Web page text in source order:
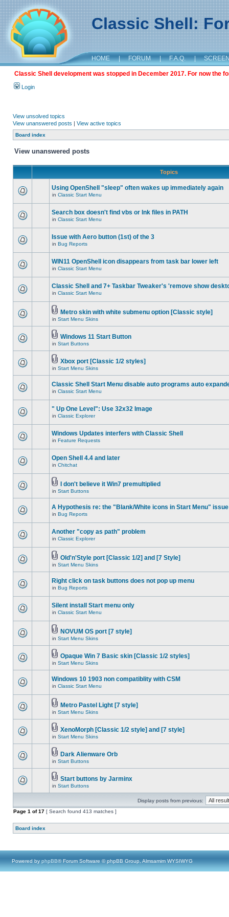
Classic Shell:
HOME | FORUM | F.A.Q. |
Classic Shell development was stopped in December 2017. For now the
Login
View unsolved topics
View unanswered posts | View active topics
Board index
View unanswered posts
Topics
Using OpenShell "sleep" often wakes up immediately again
in Classic Start Menu
Search box doesn't find vbs or lnk files in PATH
in Classic Start Menu
Issue with Aero button (1st) of the 3
in Bug Reports
WIN11 OpenShell icon disappears from task bar lower left
in Classic Start Menu
Classic Shell and 7+ Taskbar Tweaker's 'remove show
in Classic Start Menu
Metro skin with white submenu option [Classic style]
in Start Menu Skins
Windows 11 Start Button
in Start Buttons
Xbox port [Classic 1/2 styles]
in Start Menu Skins
Classic Shell Start Menu disable auto programs auto
in Classic Start Menu
" Up One Level": Use 32x32 Image
in Classic Explorer
Windows Updates interfers with Classic Shell
in Feature Requests
Open Shell 4.4 and later
in Chitchat
I don't believe it Win7 premultiplied
in Start Buttons
A Hypothesis re: the "Blank/White icons in Start Menu" issue
in Bug Reports
Another "copy as path" problem
in Classic Explorer
Old'n'Style port [Classic 1/2] and [7 Style]
in Start Menu Skins
Right click on task buttons does not pop up menu
in Bug Reports
Silent install Start menu only
in Classic Start Menu
NOVUM OS port [7 style]
in Start Menu Skins
Opaque Win 7 Basic skin [Classic 1/2 styles]
in Start Menu Skins
Windows 10 1903 non compatiblity with CSM
in Classic Start Menu
Metro Pastel Light [7 style]
in Start Menu Skins
XenoMorph [Classic 1/2 style] and [7 style]
in Start Menu Skins
Dark Alienware Orb
in Start Buttons
Start buttons by Jarminx
in Start Buttons
Display posts from previous:
Page 1 of17 [ Search found 413 matches ]
Board index
Powered by phpBB® Forum Software © phpBB Group, Almsamim WYSIWYG